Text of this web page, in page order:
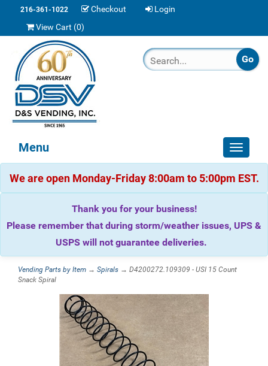
216-361-1022 Checkout
Login
View Cart (0)
Toggle
Menu
We are open Monday-Friday 8:00am to 5:00pm EST.
Thank you for your business!
Please remember that during storm/weather issues, UPS &
USPS will not guarantee deliveries.
Vending Parts by Item → Spirals → D4200272.109309 - USI 15 Count
Snack Spiral